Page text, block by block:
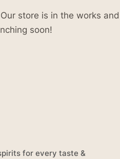
store is in the works and
soon!
for every taste &